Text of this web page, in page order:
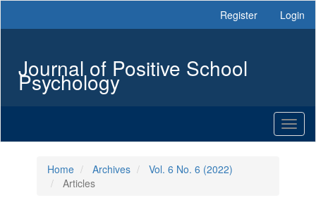
Sidebar
Register Login
Journal of Positive School
Psychology
Home Archives
Vol. 6 No. 6 (2022)
Articles